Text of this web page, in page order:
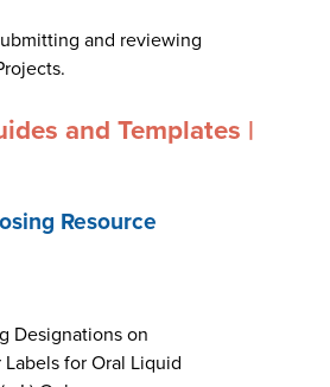
and reviewing
and Templates |
Resource
Designations on
for Oral Liquid